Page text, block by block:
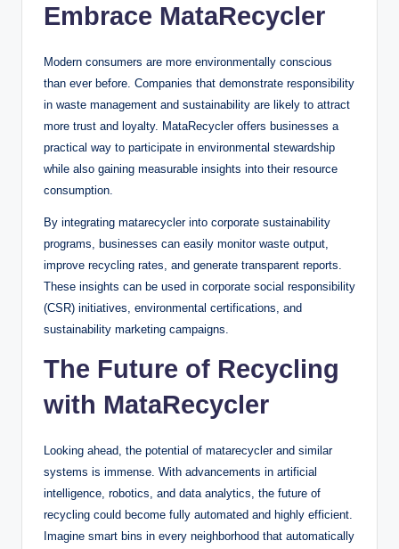
Embrace MataRecycler
Modern consumers are more environmentally conscious
than ever before. Companies that demonstrate responsibility
in waste management and sustainability are likely to attract
more trust and loyalty. MataRecycler offers businesses a
practical way to participate in environmental stewardship
while also gaining measurable insights into their resource
consumption.
By integrating matarecycler into corporate sustainability
programs, businesses can easily monitor waste output,
improve recycling rates, and generate transparent reports.
These insights can be used in corporate social responsibility
(CSR) initiatives, environmental certifications, and
sustainability marketing campaigns.
The Future of Recycling
with MataRecycler
Looking ahead, the potential of matarecycler and similar
systems is immense. With advancements in artificial
intelligence, robotics, and data analytics, the future of
recycling could become fully automated and highly efficient.
Imagine smart bins in every neighborhood that automatically